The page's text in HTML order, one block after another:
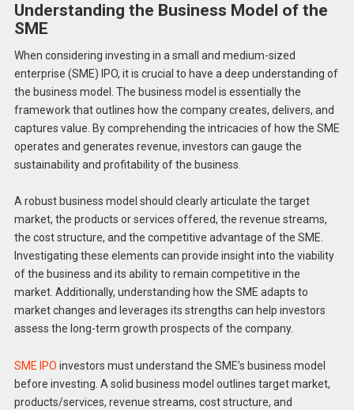
Understanding the Business Model of the
SME
When considering investing in a small and medium-sized
enterprise (SME) IPO, it is crucial to have a deep understanding of
the business model. The business model is essentially the
framework that outlines how the company creates, delivers, and
captures value. By comprehending the intricacies of how the SME
operates and generates revenue, investors can gauge the
sustainability and profitability of the business.
A robust business model should clearly articulate the target
market, the products or services offered, the revenue streams,
the cost structure, and the competitive advantage of the SME.
Investigating these elements can provide insight into the viability
of the business and its ability to remain competitive in the
market. Additionally, understanding how the SME adapts to
market changes and leverages its strengths can help investors
assess the long-term growth prospects of the company.
SME IPO investors must understand the SME’s business model
before investing. A solid business model outlines target market,
products/services, revenue streams, cost structure, and